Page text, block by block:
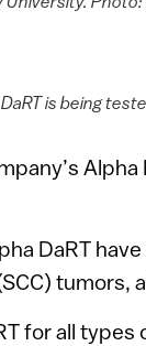
is being
DaRT
tumors,
for all